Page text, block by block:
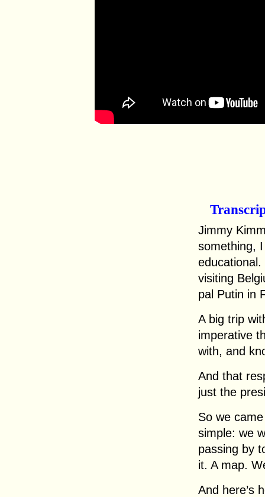
Jimmy
something, I
educational.
visiting
pal Putin in
A big trip
imperative
with, and
And that
just the
So we
simple: we
passing by
it. A map.
And here’s